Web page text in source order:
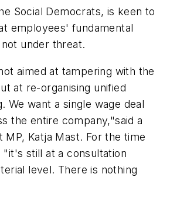
Social Democrats, is keen to
employees' fundamental
under threat.
aimed at tampering with the
at re-organising unified
We want a single wage deal
the entire company,"said a
MP, Katja Mast. For the time
"it's still at a consultation
level. There is nothing